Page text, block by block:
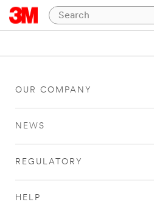
OUR COMPANY
NEWS
REGULATORY
HELP